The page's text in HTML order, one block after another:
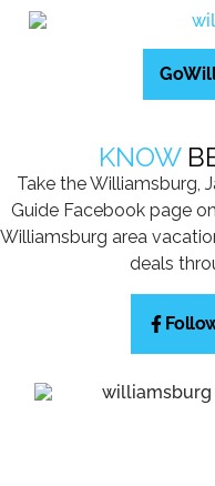
KNOW
Take the Williamsburg,
Guide Facebook page
Williamsburg area
deals